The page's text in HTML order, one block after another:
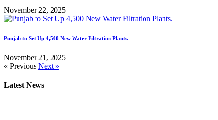
November 22, 2025
Punjab to Set Up 4,500 New Water Filtration Plants.
November 21, 2025
« Previous Next »
Latest News